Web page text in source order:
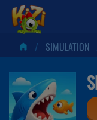
SIMULATION